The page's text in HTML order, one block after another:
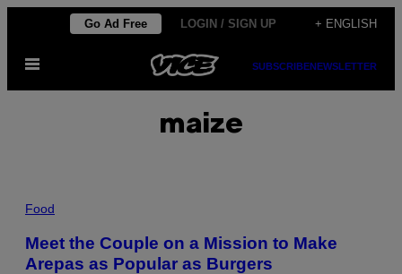
content
Go Ad Free LOGIN / SIGN UP + ENGLISH
Open
SUBSCRIBENEWSLETTER
maize
Food
Meet the Couple on a Mission to Make
Arepas as Popular as Burgers